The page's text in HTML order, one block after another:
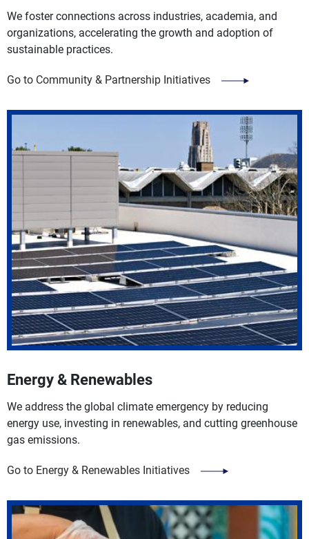
We foster connections across industries, academia, and
organizations, accelerating the growth and adoption of
sustainable practices.
Go to Community & Partnership Initiatives
Energy & Renewables
We address the global climate emergency by reducing
energy use, investing in renewables, and cutting greenhouse
gas emissions.
Go to Energy & Renewables Initiatives